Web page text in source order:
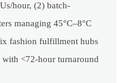
hour, (2) batch-
managing 45°C–8°C
fashion fulfillment hubs
with <72-hour turnaround